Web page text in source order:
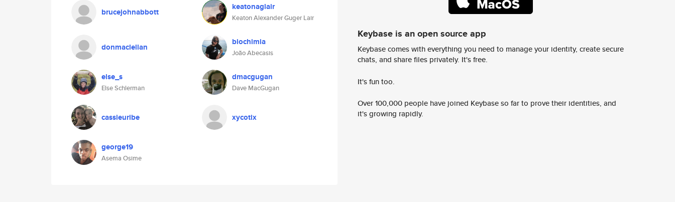
brucejohnabbott keatonaglair
Keaton Alexander Guger Lair
donmaclellan biochimia
João Abecasis
else_s
Else Schlerman
dmacgugan
Dave MacGugan
cassieuribe xycotix
george19
Asema Osime
Keybase is an open source app
Keybase comes with everything you need to manage your identity, create secure
chats, and share files privately. It's free.
It's fun too.
Over 100,000 people have joined Keybase so far to prove their identities, and
it's growing rapidly.